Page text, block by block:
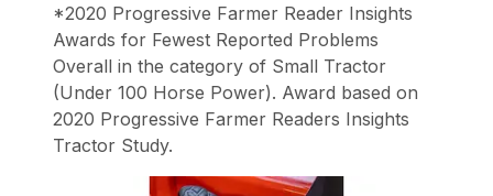
*2020 Progressive Farmer Reader Insights
Awards for Fewest Reported Problems
Overall in the category of Small Tractor
(Under 100 Horse Power). Award based on
2020 Progressive Farmer Readers Insights
Tractor Study.